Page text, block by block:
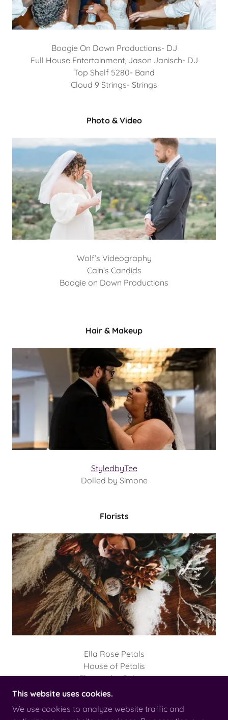
Boogie On Down Productions- DJ
Full House Entertainment, Jason Janisch- DJ
Top Shelf 5280- Band
Cloud 9 Strings- Strings
Photo & Video
Wolf’s Videography
Cain’s Candids
Boogie on Down Productions
Hair & Makeup
StyledbyTee
Dolled by Simone
Florists
Ella Rose Petals
House of Petalis
Flowers by Solana
This website uses cookies.
We use cookies to analyze website traffic and